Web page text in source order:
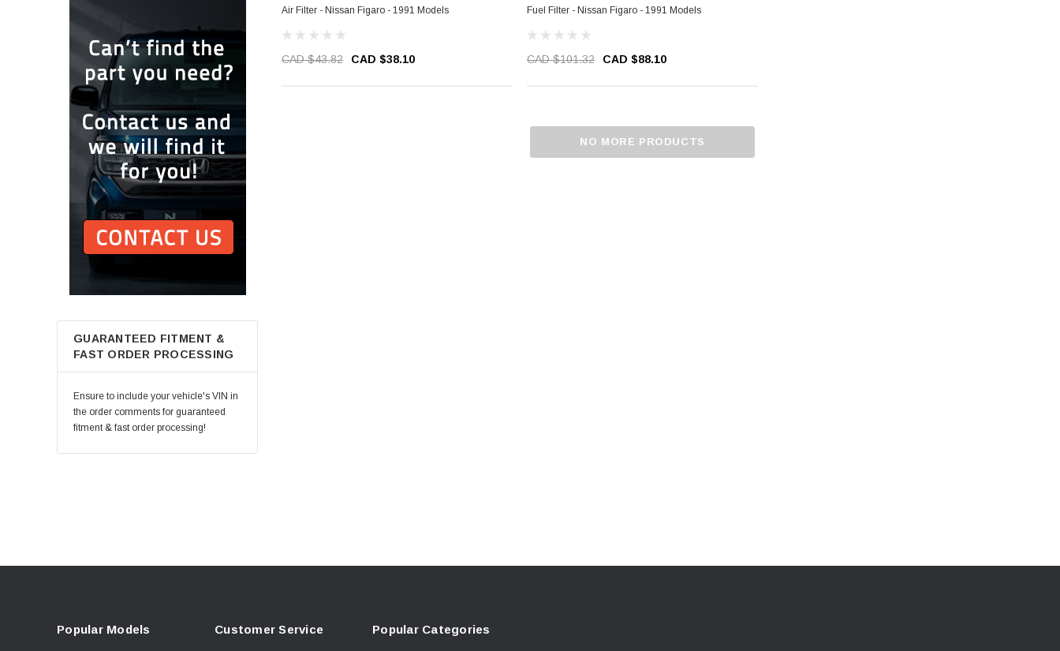
GUARANTEED FITMENT &
FAST ORDER PROCESSING
Ensure to include your vehicle's VIN in
the order comments for guaranteed
fitment & fast order processing!
Air Filter - Nissan Figaro - 1991 Models
CAD $43.82 CAD $38.10
Fuel Filter - Nissan Figaro - 1991 Models
CAD $101.32 CAD $88.10
NO MORE PRODUCTS
Popular Models Customer Service Popular Categories